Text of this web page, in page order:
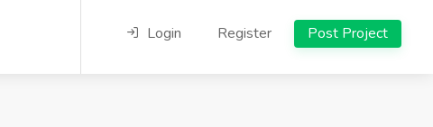
Login Register Post Project